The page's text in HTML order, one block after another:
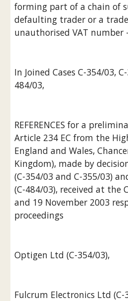
forming part of a chain of
defaulting trader or a
unauthorised VAT number
In Joined Cases C-354/03,
484/03,
REFERENCES for a
Article 234 EC from the
England and Wales,
Kingdom), made by
(C-354/03 and C-355/03)
(C-484/03), received at the
and 19 November 2003
proceedings
Optigen Ltd (C-354/03),
Fulcrum Electronics Ltd (C-